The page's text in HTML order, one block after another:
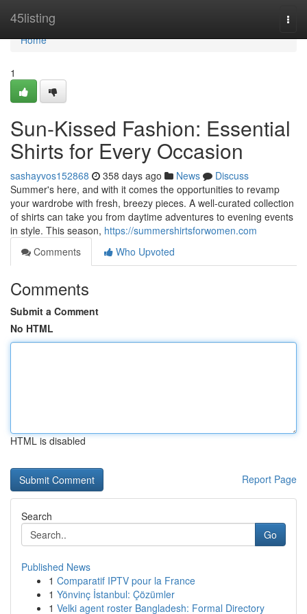
45listing
Home
Home
1
Sun-Kissed Fashion: Essential
Shirts for Every Occasion
sashayvos152868 358 days ago News
Discuss
Summer's here, and with it comes the opportunities to revamp
your wardrobe with fresh, breezy pieces. A well-curated collection
of shirts can take you from daytime adventures to evening events
in style. This season, https://summershirtsforwomen.com
Comments
Who Upvoted
Comments
Submit a Comment
No HTML
HTML is disabled
Report Page
Search
Go
Published News
1 Comparatif IPTV pour la France
1 Yönvinç İstanbul: Çözümler
1 Velki agent roster Bangladesh: Formal Directory